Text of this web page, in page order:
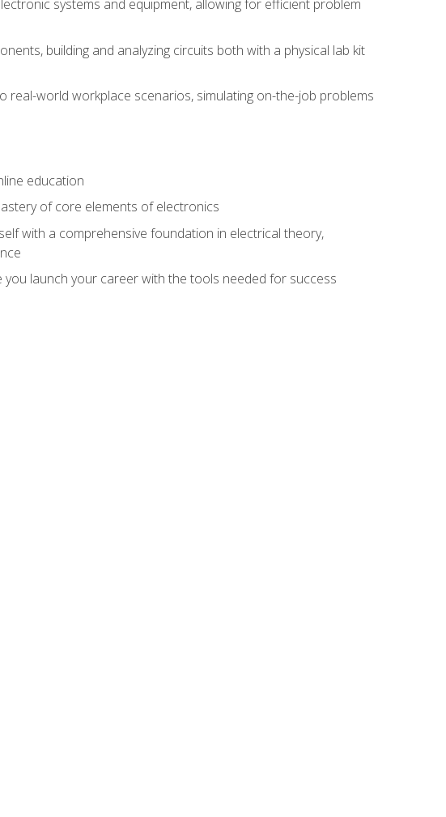
systems and equipment, allowing for efficient problem
building and analyzing circuits both with a physical lab kit
real-world workplace scenarios, simulating on-the-job problems
education
of core elements of electronics
with a comprehensive foundation in electrical theory,
you launch your career with the tools needed for success